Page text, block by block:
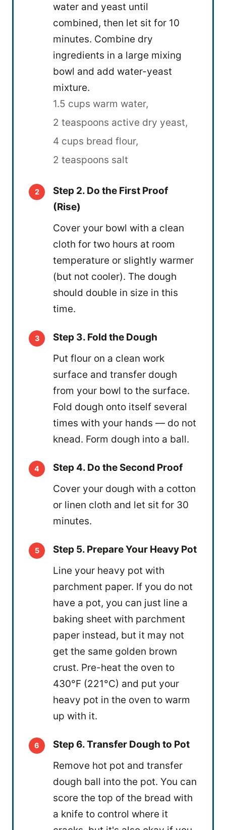
water and yeast until
combined, then let sit for 10
minutes. Combine dry
ingredients in a large mixing
bowl and add water-yeast
mixture.
1.5 cups warm water,
2 teaspoons active dry yeast,
4 cups bread flour,
2 teaspoons salt
Step 2. Do the First Proof
(Rise)
Cover your bowl with a clean
cloth for two hours at room
temperature or slightly warmer
(but not cooler). The dough
should double in size in this
time.
Step 3. Fold the Dough
Put flour on a clean work
surface and transfer dough
from your bowl to the surface.
Fold dough onto itself several
times with your hands — do not
knead. Form dough into a ball.
Step 4. Do the Second Proof
Cover your dough with a cotton
or linen cloth and let sit for 30
minutes.
Step 5. Prepare Your Heavy Pot
Line your heavy pot with
parchment paper. If you do not
have a pot, you can just line a
baking sheet with parchment
paper instead, but it may not
get the same golden brown
crust. Pre-heat the oven to
430°F (221°C) and put your
heavy pot in the oven to warm
up with it.
Step 6. Transfer Dough to Pot
Remove hot pot and transfer
dough ball into the pot. You can
score the top of the bread with
a knife to control where it